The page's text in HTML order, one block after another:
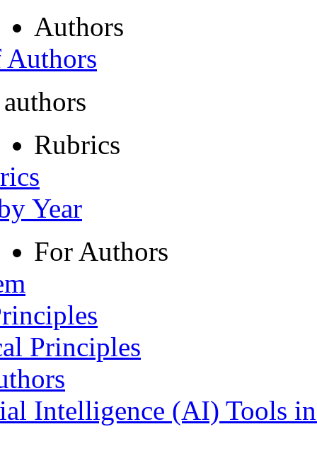
Authors
Rubrics
Year
For Authors
Principles
Intelligence (AI) Tools